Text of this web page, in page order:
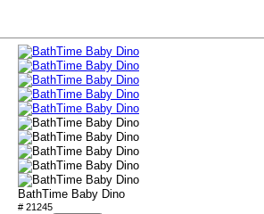
BathTime Baby Dino
# 21245